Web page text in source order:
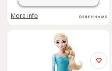
More info